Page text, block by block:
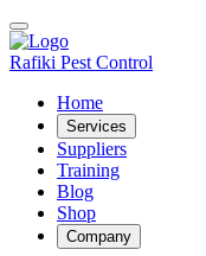
Rafiki Pest Control
Home
Services
Suppliers
Training
Blog
Shop
Company